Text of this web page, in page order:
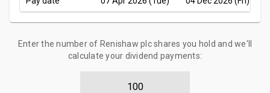
Enter the number of Renishaw plc shares you hold and we'll
calculate your dividend payments: